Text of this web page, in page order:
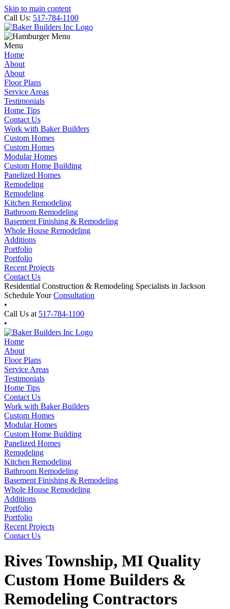
Skip to main content
Call Us: 517-784-1100
Menu
Home
About
About
Floor Plans
Service Areas
Testimonials
Home Tips
Contact Us
Work with Baker Builders
Custom Homes
Custom Homes
Modular Homes
Custom Home Building
Panelized Homes
Remodeling
Remodeling
Kitchen Remodeling
Bathroom Remodeling
Basement Finishing & Remodeling
Whole House Remodeling
Additions
Portfolio
Portfolio
Recent Projects
Contact Us
Residential Construction & Remodeling Specialists in Jackson
Schedule YourConsultation
•
Call Us at 517-784-1100
•
Home
About
Floor Plans
Service Areas
Testimonials
Home Tips
Contact Us
Work with Baker Builders
Custom Homes
Modular Homes
Custom Home Building
Panelized Homes
Remodeling
Kitchen Remodeling
Bathroom Remodeling
Basement Finishing & Remodeling
Whole House Remodeling
Additions
Portfolio
Portfolio
Recent Projects
Contact Us
Rives Township, MI Quality
Custom Home Builders &
Remodeling Contractors